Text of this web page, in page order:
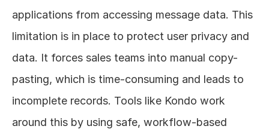
applications from accessing message data. This
limitation is in place to protect user privacy and
data. It forces sales teams into manual copy-
pasting, which is time-consuming and leads to
incomplete records. Tools like Kondo work
around this by using safe, workflow-based